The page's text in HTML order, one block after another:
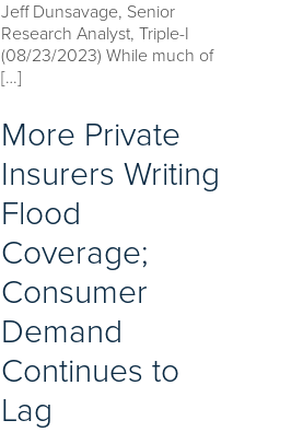
Jeff Dunsavage, Senior
Research Analyst, Triple-I
(08/23/2023) While much of
[…]
More Private
Insurers Writing
Flood
Coverage;
Consumer
Demand
Continues to
Lag